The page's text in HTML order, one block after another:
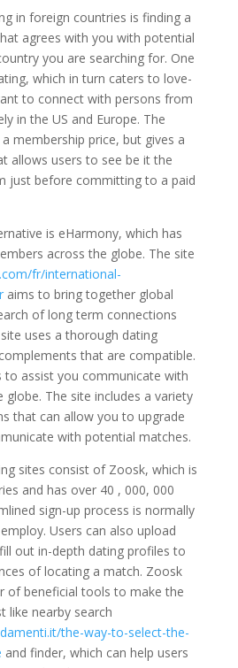
in foreign countries is finding a
agrees with you with potential
you are searching for. One
which in turn caters to love-
to connect with persons from
in the US and Europe. The
membership price, but gives a
allows users to see be it the
just before committing to a paid
is eHarmony, which has
across the globe. The site
fr/international-
aims to bring together global
of long term connections
uses a thorough dating
that are compatible.
to assist you communicate with
The site includes a variety
that can allow you to upgrade
with potential matches.
sites consist of Zoosk, which is
and has over 40 , 000, 000
sign-up process is normally
Users can also upload
out in-depth dating profiles to
of locating a match. Zoosk
of beneficial tools to make the
like nearby search
the-way-to-select-the-
and finder, which can help users